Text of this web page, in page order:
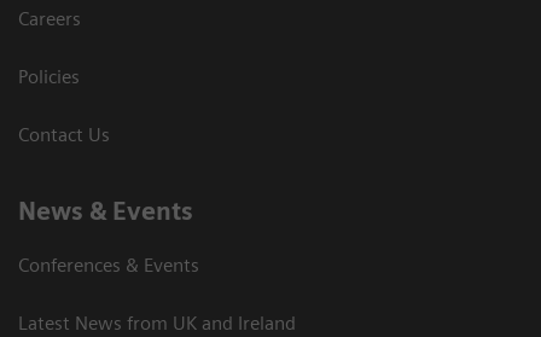
Careers
Policies
Contact Us
News & Events
Conferences & Events
Latest News from UK and Ireland